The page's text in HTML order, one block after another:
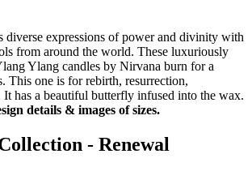
diverse expressions of power and divinity with
from around the world. These luxuriously
Ylang candles by Nirvana burn for a
This one is for rebirth, resurrection,
has a beautiful butterfly infused into the wax.
details & images of sizes.
- Renewal